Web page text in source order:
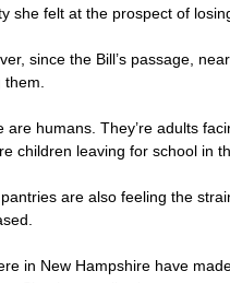
she felt at the prospect of
since the Bill’s passage,
them.
are humans. They’re adults
children leaving for school in
are also feeling the
in New Hampshire have